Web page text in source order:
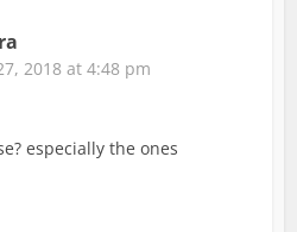
2018 at 4:48 pm
especially the ones